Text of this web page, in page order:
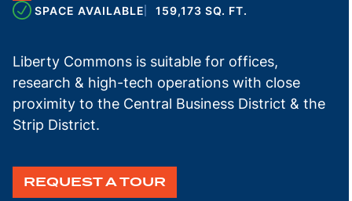
SPACE AVAILABLE
159,173 SQ. FT.
Liberty Commons is suitable for offices,
research & high-tech operations with close
proximity to the Central Business District & the
Strip District.
REQUEST A TOUR